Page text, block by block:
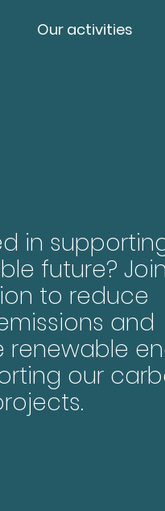
Our activities
in
future?
to reduce
and
renewable
our